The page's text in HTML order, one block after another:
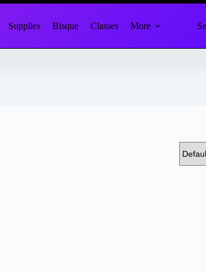
Supplies Bisque Classes More